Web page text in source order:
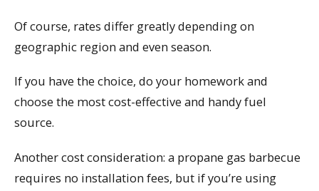
Of course, rates differ greatly depending on
geographic region and even season.
If you have the choice, do your homework and
choose the most cost-effective and handy fuel
source.
Another cost consideration: a propane gas barbecue
requires no installation fees, but if you’re using